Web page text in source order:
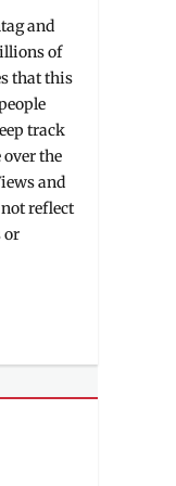
and
of
that this
track
over the
and
reflect
or